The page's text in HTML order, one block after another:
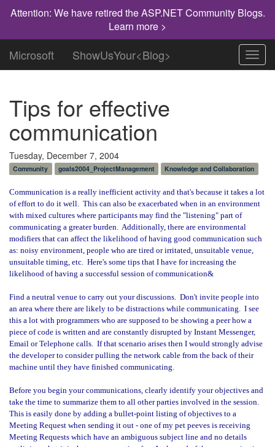
Attention: We have retired the ASP.NET Community Blogs.
Learn more >
Microsoft ShowUsYour<Blog>
Tips for effective
communication
Tuesday, December 7, 2004
Community goals2004_ProjectManagement Knowledge and Collaboration
Communication is a really inefficient activity and that's because it takes a lot
of effort to do it well. This can also be exacerbated when in an environment
with mixed cultures where participants may find the "listening" part of
communicating a greater burden. Additionally, there are environmental
modifiers that can affect the likelihood of having good communication such
as: noisy environment, people who are tired or irritated, unsuitable venue,
unsuitable timing, etc. Here's some tips that I have for increasing the
likelihood of having a successful session of communication&
Find a neutral venue to carry out your discussions. Don't invite people into
an area where there are likely to be distractions while communicating. I see
this a lot with programmers who are supposed to be showing a peer how a
piece of code is written and are constantly disrupted by Instant Messenger,
Email or Telephone calls. If that scenario arises then I would strongly advise
the developer to consider pulling the network cable from the back of their
machine until they have finished communicating.
Before you begin your communications, clearly identify your objectives and
take the time to summarize them to all other parties involved in the session.
This is easily done by adding a bullet-point listing of objectives to a
Meeting Request when sending it out - one of my pet peeves is receiving
Meeting Requests which have an ambiguous subject line and no details